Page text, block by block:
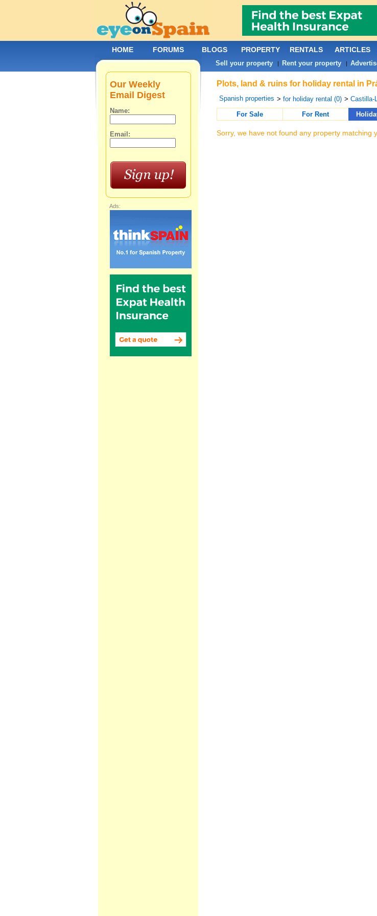
Plots, land & ruins for holiday rental in
Spanish properties > for holiday rental (0) > Castilla-
For Sale
For Rent
Sorry, we have not found any property matching
Our Weekly
Email Digest
Name:
Email:
Ads:
HOME FORUMS BLOGS PROPERTY RENTALS ARTICLES
Sell your property| Rent your property|